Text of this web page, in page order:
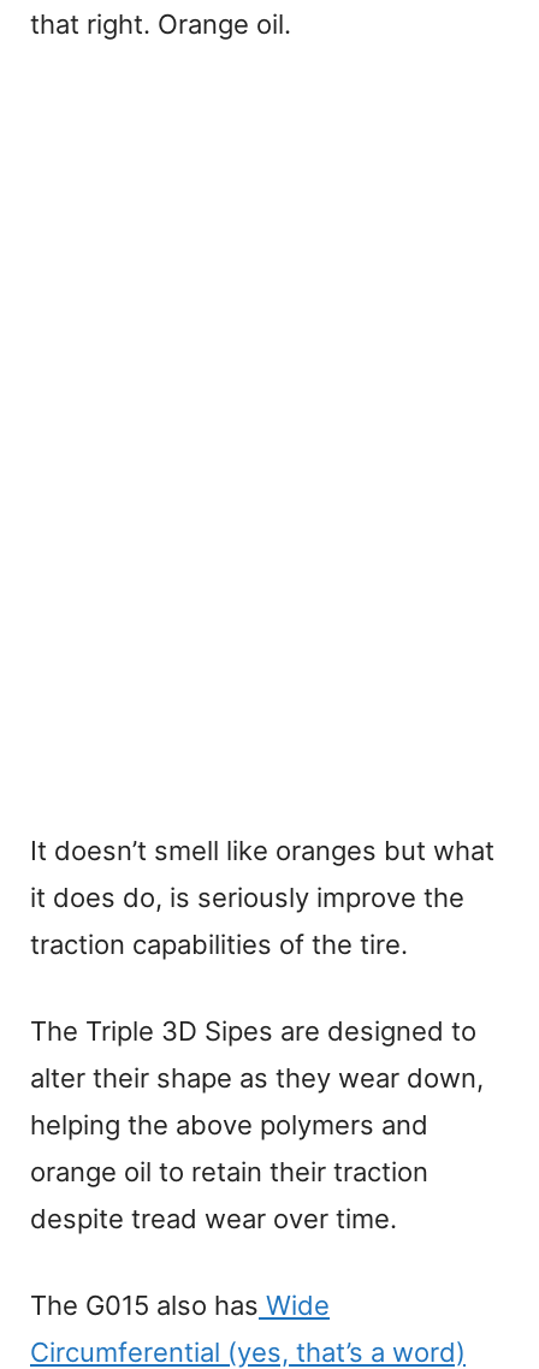
that right. Orange oil.
It doesn’t smell like oranges but what
it does do, is seriously improve the
traction capabilities of the tire.
The Triple 3D Sipes are designed to
alter their shape as they wear down,
helping the above polymers and
orange oil to retain their traction
despite tread wear over time.
The G015 also has Wide
Circumferential (yes, that’s a word)